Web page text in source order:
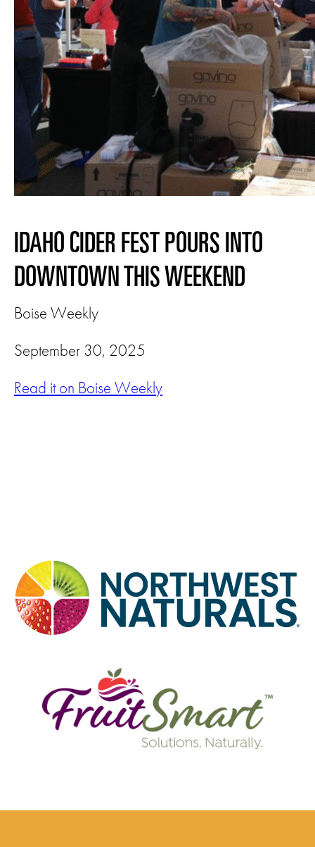
IDAHO CIDER FEST POURS INTO
DOWNTOWN THIS WEEKEND
Boise Weekly
September 30, 2025
Read it on Boise Weekly